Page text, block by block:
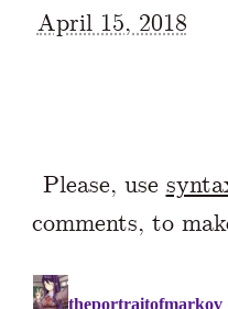
April 15, 2018
Please, use
comments, to